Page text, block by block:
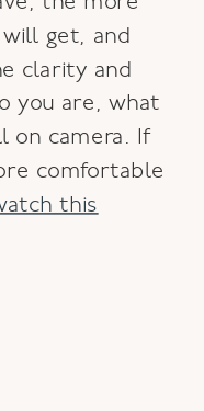
get, and
clarity and
you are, what
on camera. If
comfortable
this